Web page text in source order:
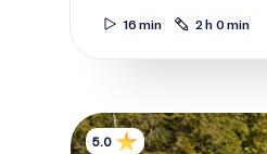
16 min 2 h 0 min
The Harvest
5.0